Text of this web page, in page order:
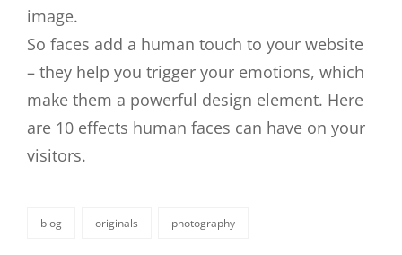
image.
So faces add a human touch to your website
– they help you trigger your emotions, which
make them a powerful design element. Here
are 10 effects human faces can have on your
visitors.
categories
blog originals photography